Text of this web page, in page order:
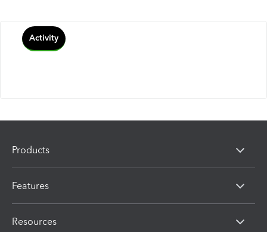
Activity
Products
Features
Resources